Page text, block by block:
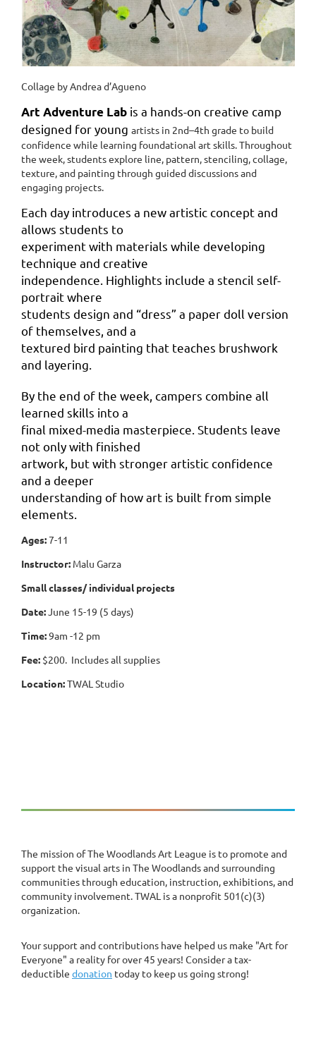
Collage by Andrea d’Agueno
Art Adventure Lab is a hands-on creative camp
designed for young artists in 2nd–4th grade to build
confidence while learning foundational art skills. Throughout
the week, students explore line, pattern, stenciling, collage,
texture, and painting through guideddiscussions and
engaging projects.
Each day introduces a new artistic concept and
allows students to
experiment with materials while developing
technique and creative
independence. Highlights include a stencil self-
portrait where
students design and “dress” a paper doll version
of themselves, and a
textured bird painting that teaches brushwork
and layering.
By the end of the week, campers combine all
learned skills into a
final mixed-media masterpiece. Students leave
not only with finished
artwork, but with stronger artistic confidence
and a deeper
understanding of how art is built from simple
elements.
Ages:7-11
Instructor: Malu Garza
Small classes/ individual projects
Date:June 15-19 (5 days)
Time:9am -12 pm
Fee: $200. Includes all supplies
Location:TWAL Studio
The mission of The Woodlands Art League is to promote and
support the visual arts in The Woodlands and surrounding
communities through education, instruction, exhibitions, and
community involvement. TWAL is a nonprofit 501(c)(3)
organization.
Your support and contributions have helped us make "Art for
Everyone" a reality for over 45 years! Consider a tax-
deductible donation today to keep us going strong!